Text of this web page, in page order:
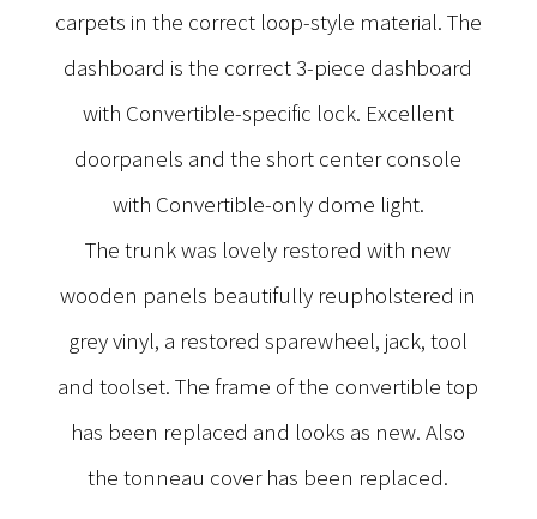
carpets in the correct loop-style material. The
dashboard is the correct 3-piece dashboard
with Convertible-specific lock. Excellent
doorpanels and the short center console
with Convertible-only dome light.
The trunk was lovely restored with new
wooden panels beautifully reupholstered in
grey vinyl, a restored sparewheel, jack, tool
and toolset. The frame of the convertible top
has been replaced and looks as new. Also
the tonneau cover has been replaced.